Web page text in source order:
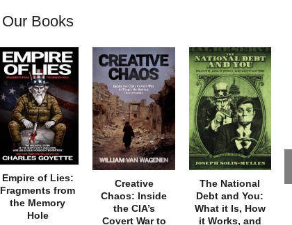
Our Books
Empire of Lies:
Fragments from
the Memory
Hole
Creative
Chaos: Inside
the CIA’s
Covert War to
The National
Debt and You:
What it Is, How
it Works, and